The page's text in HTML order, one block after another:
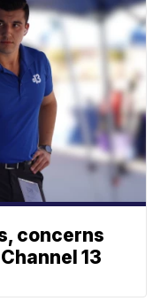
concerns
13